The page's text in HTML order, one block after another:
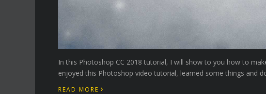
In this Photoshop CC 2018 tutorial, I will show to you how to
enjoyed this Photoshop video tutorial, learned some things and
READ MORE ›